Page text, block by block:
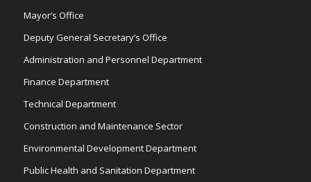
Mayor’s Office
Deputy General Secretary’s Office
Administration and Personnel Department
Finance Department
Technical Department
Construction and Maintenance Sector
Environmental Development Department
Public Health and Sanitation Department